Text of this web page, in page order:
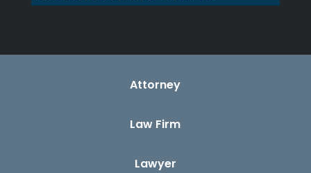
Attorney
Law Firm
Lawyer